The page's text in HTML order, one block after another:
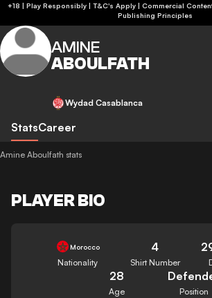
+18 | Play Responsibly | T&C's Apply | Commercial
Publishing Principles
AMINE
ABOULFATH
Wydad Casablanca
StatsCareer
Amine Aboulfath stats
PLAYER BIO
Morocco
Nationality
4
Shirt Number
28
Age Position